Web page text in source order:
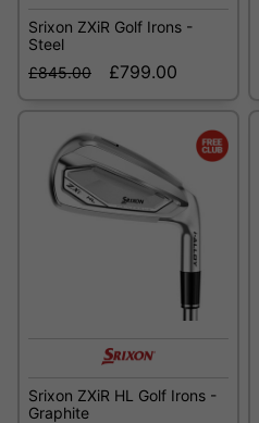
Srixon ZXiR Golf Irons -
Steel
£845.00
£799.00
Srixon ZXiR HL Golf Irons -
Graphite